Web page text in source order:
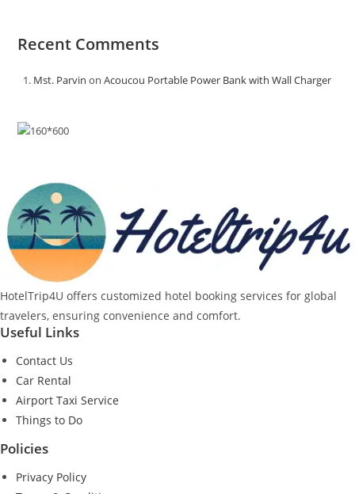
Recent Comments
Mst. Parvin onAcoucou Portable Power Bank with Wall Charger
HotelTrip4U offers customized hotel booking services for global
travelers, ensuring convenience and comfort.
Useful Links
Contact Us
Car Rental
Airport Taxi Service
Things to Do
Policies
Privacy Policy